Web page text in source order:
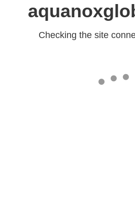
Checking the site